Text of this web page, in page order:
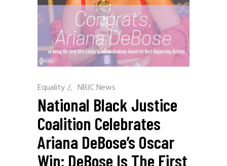
Equality/ NBJC News
National Black Justice
Coalition Celebrates
Ariana DeBose’s Oscar
Win; DeBose Is The First